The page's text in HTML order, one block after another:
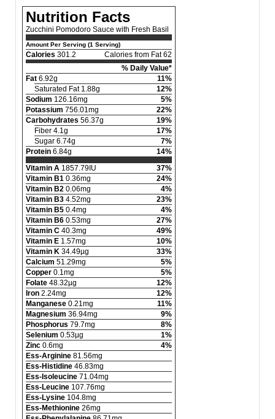
Nutrition Facts
Zucchini Pomodoro Sauce with Fresh Basil
Amount Per Serving (1 Serving)
Calories 301.2
Calories from Fat 62
% Daily Value*
Fat 6.92g
11%
Saturated Fat 1.88g
12%
Sodium 126.16mg
5%
Potassium 756.01mg
22%
Carbohydrates 56.37g
19%
Fiber 4.1g
17%
Sugar 6.74g
7%
Protein 6.84g
14%
Vitamin A 1857.79IU
37%
Vitamin B1 0.36mg
24%
Vitamin B2 0.06mg
4%
Vitamin B3 4.52mg
23%
Vitamin B5 0.4mg
4%
Vitamin B6 0.53mg
27%
Vitamin C 40.3mg
49%
Vitamin E 1.57mg
10%
Vitamin K 34.49µg
33%
Calcium 51.29mg
5%
Copper 0.1mg
5%
Folate 48.32µg
12%
Iron 2.24mg
12%
Manganese 0.21mg
11%
Magnesium 36.94mg
9%
Phosphorus 79.7mg
8%
Selenium 0.53µg
1%
Zinc 0.6mg
4%
Ess-Arginine 81.56mg
Ess-Histidine 46.83mg
Ess-Isoleucine 71.04mg
Ess-Leucine 107.76mg
Ess-Lysine 104.8mg
Ess-Methionine 26mg